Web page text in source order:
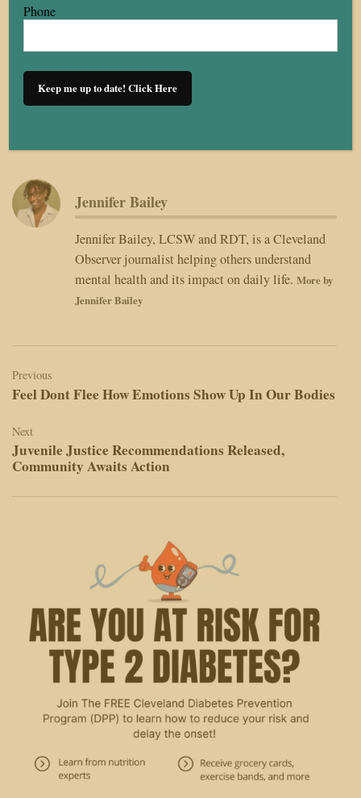
diverse voices. As part of our editorial workflow, this article was
reviewed using theTCO Editorial Prompt AI Style Guide, a
recommendations generated by the AI are reviewed, verified, and
approved by a human content provider before publication.
Jennifer Bailey
Jennifer Bailey, LCSW and RDT, is a Cleveland
Observer journalist helping others understand
mental health and its impact on daily life. More by
Jennifer Bailey
navigation
Previous
Feel Dont Flee How Emotions Show Up In Our Bodies
Next
Juvenile Justice Recommendations Released,
Community Awaits Action
Phone